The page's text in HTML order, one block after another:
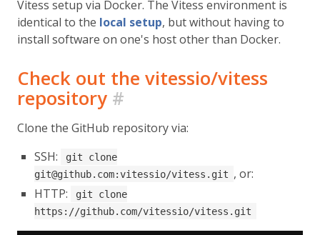
Vitess setup via Docker. The Vitess environment is
identical to the local setup, but without having to
install software on one's host other than Docker.
Check out the vitessio/vitess
repository #
Clone the GitHub repository via:
SSH:
git clone
git@github.com:vitessio/vitess.git , or:
HTTP:
git clone
https://github.com/vitessio/vitess.git